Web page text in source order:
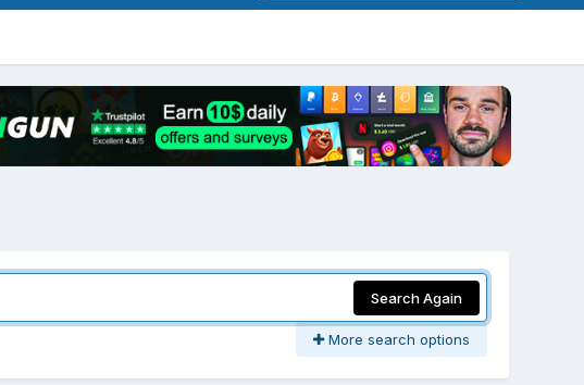
Search Again
More search options